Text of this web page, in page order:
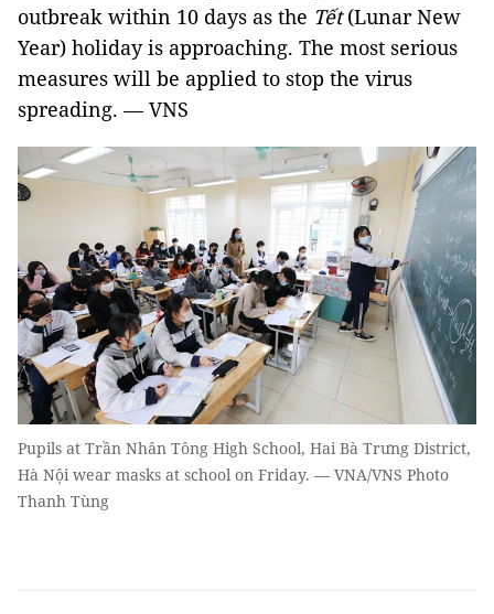
outbreak within 10 days as the Tết(Lunar New
Year) holiday is approaching. The most serious
measures will be applied to stop the virus
spreading. — VNS
Pupils at Trần Nhân Tông High School, Hai Bà Trưng District,
Hà Nội wear masks at school on Friday. — VNA/VNS Photo
Thanh Tùng